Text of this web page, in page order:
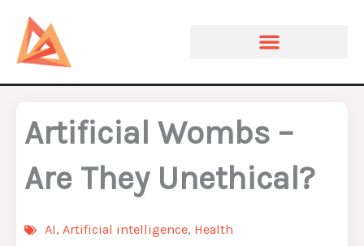
content
Artificial Wombs –
Are They Unethical?
AI, Artificial intelligence, Health